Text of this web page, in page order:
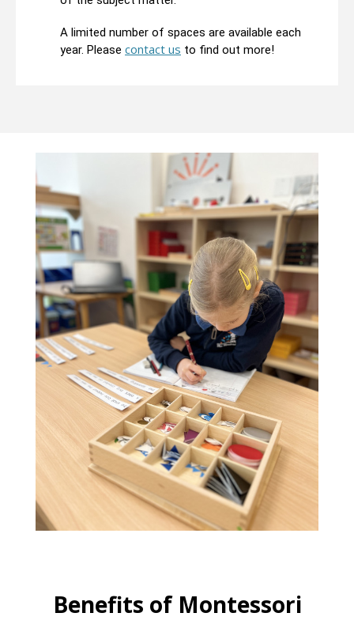
A limited number of spaces are available each
year. Please contact us to find out more!
Benefits of Montessori